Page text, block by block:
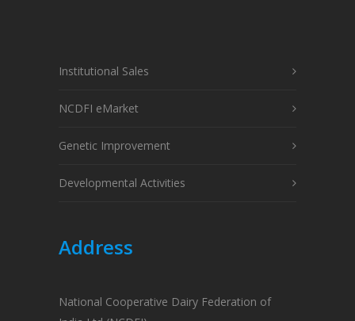
Institutional Sales
NCDFI eMarket
Genetic Improvement
Developmental Activities
Address
National Cooperative Dairy Federation of